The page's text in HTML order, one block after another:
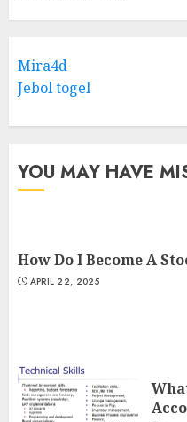
Mira4d
Jebol togel
YOU MAY HAVE
How Do I Become A
APRIL 22, 2025